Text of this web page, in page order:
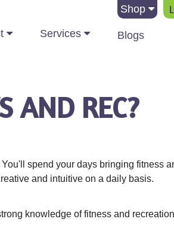
Shop
Services Blogs
AND REC?
spend your days bringing fitness
and intuitive on a daily basis.
knowledge of fitness and